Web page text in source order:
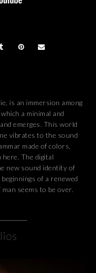
is an immersion among
a minimal and
emerges. This world
vibrates to the sound
made of colors,
The digital
new sound identity of
of a renewed
seems to be over.